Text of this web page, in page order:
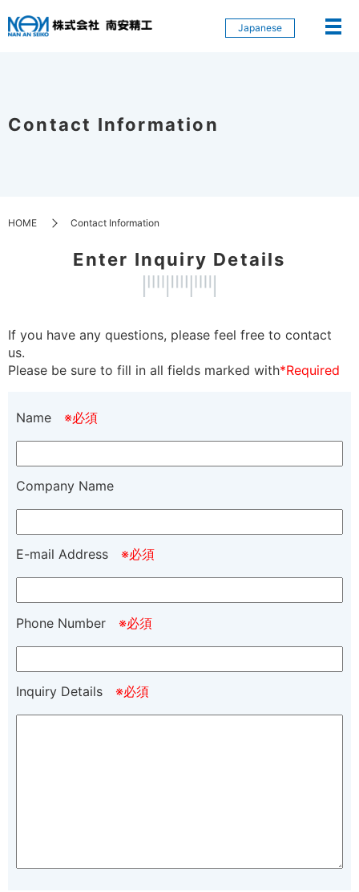
Japanese
Contact Information
HOME Contact Information
Enter Inquiry Details
If you have any questions, please feel free to contact
us.
Please be sure to fill in all fields marked with*Required
Name ※必須
Company Name
E-mail Address ※必須
Phone Number ※必須
Inquiry Details ※必須